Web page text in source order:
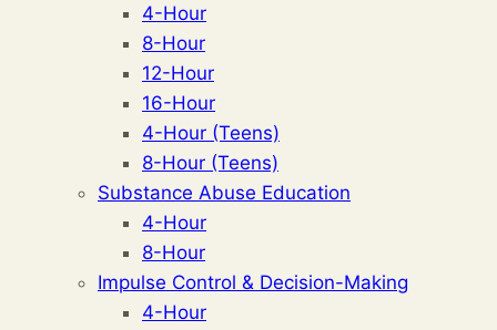
4-Hour
8-Hour
12-Hour
16-Hour
4-Hour (Teens)
8-Hour (Teens)
Substance Abuse Education
4-Hour
8-Hour
Impulse Control & Decision-Making
4-Hour